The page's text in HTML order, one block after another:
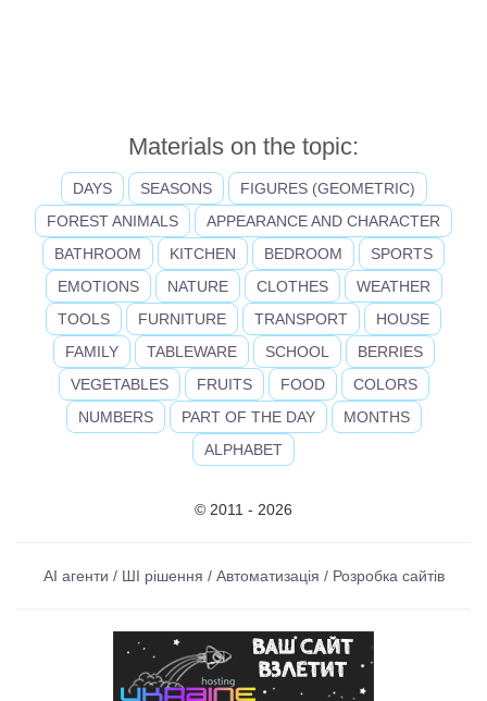
Materials on the topic:
DAYS SEASONS
FIGURES (GEOMETRIC)
FOREST ANIMALS
APPEARANCE AND CHARACTER
BATHROOM
KITCHEN BEDROOM
SPORTS
EMOTIONS
NATURE CLOTHES
WEATHER
TOOLS
FURNITURE TRANSPORT
HOUSE
FAMILY
TABLEWARE SCHOOL
BERRIES
VEGETABLES
FRUITS FOOD
COLORS
NUMBERS
PART OF THE DAY
MONTHS
ALPHABET
© 2011 - 2026
AI агенти / ШІ рішення / Автоматизація / Розробка сайтів